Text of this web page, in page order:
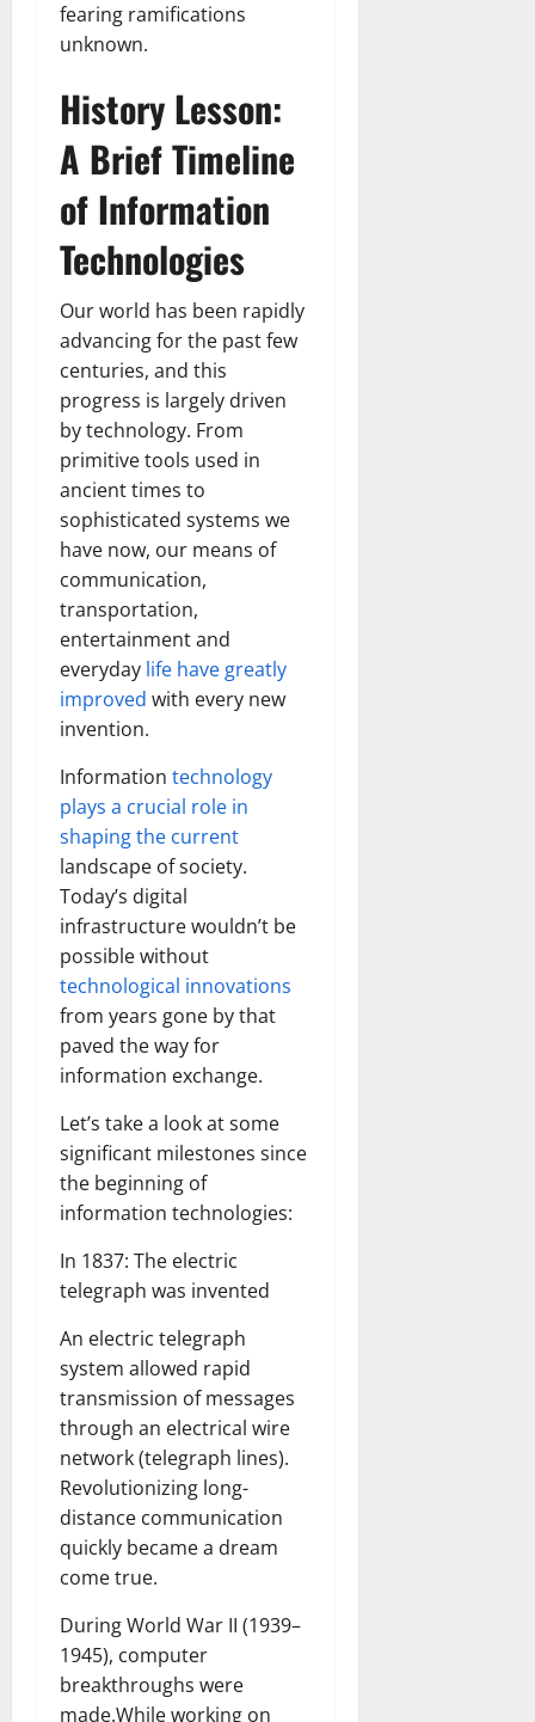
fearing ramifications
unknown.
History Lesson:
A Brief Timeline
of Information
Technologies
Our world has been rapidly
advancing for the past few
centuries, and this
progress is largely driven
by technology. From
primitive tools used in
ancient times to
sophisticated systems we
have now, our means of
communication,
transportation,
entertainment and
everyday life have greatly
improved with every new
invention.
Information technology
plays a crucial role in
shaping the current
landscape of society.
Today’s digital
infrastructure wouldn’t be
possible without
technological innovations
from years gone by that
paved the way for
information exchange.
Let’s take a look at some
significant milestones since
the beginning of
information technologies:
In 1837: The electric
telegraph was invented
An electric telegraph
system allowed rapid
transmission of messages
through an electrical wire
network (telegraph lines).
Revolutionizing long-
distance communication
quickly became a dream
come true.
During World War II (1939–
1945), computer
breakthroughs were
made.While working on